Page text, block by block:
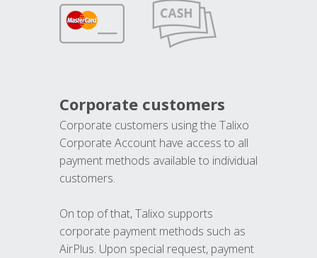
Corporate customers
Corporate customers using the Talixo
Corporate Account have access to all
payment methods available to individual
customers.
On top of that, Talixo supports
corporate payment methods such as
AirPlus. Upon special request, payment